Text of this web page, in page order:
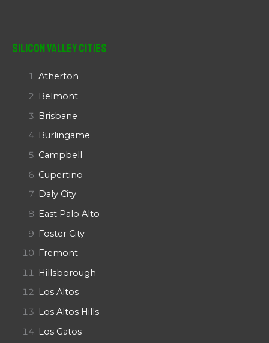
Silicon Valley Cities
Atherton
Belmont
Brisbane
Burlingame
Campbell
Cupertino
Daly City
East Palo Alto
Foster City
Fremont
Hillsborough
Los Altos
Los Altos Hills
Los Gatos